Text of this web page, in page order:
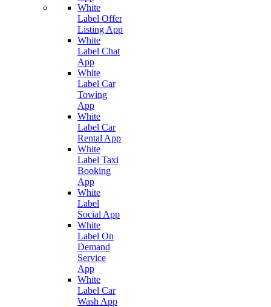
White
Label Offer
Listing App
White
Label Chat
App
White
Label Car
Towing
App
White
Label Car
Rental App
White
Label Taxi
Booking
App
White
Label
Social App
White
Label On
Demand
Service
App
White
Label Car
Wash App